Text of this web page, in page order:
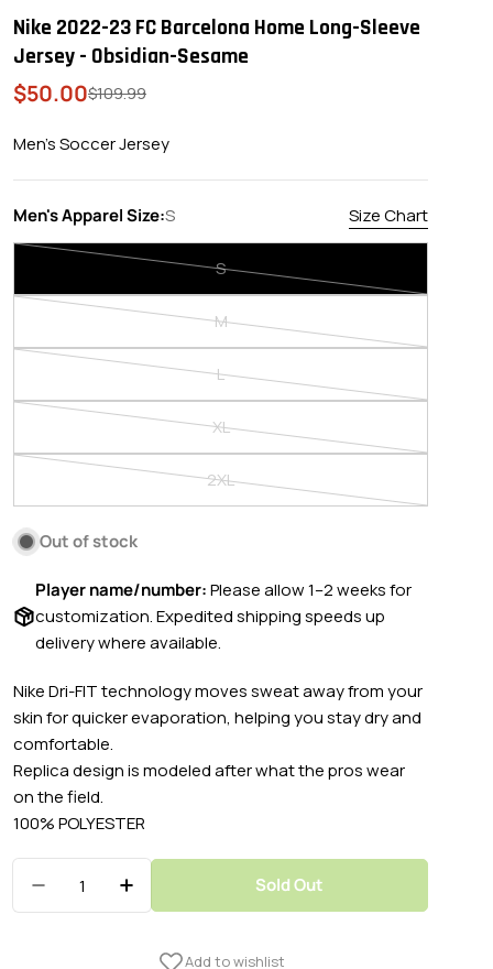
Nike 2022-23 FC Barcelona Home Long-Sleeve
Jersey - Obsidian-Sesame
Sale
$50.00
Regular$109.99
Men's Soccer Jersey
Men's Apparel Size:S Size Chart
SVariant
out
unavailable
MVariant
out
unavailable
LVariant
out
unavailable
XLVariant
out
2XLVariant
unavailable
Out of stock
Player name/number:Please allow 1–2 weeks for
customization. Expedited shipping speeds up
delivery where available.
Nike Dri-FIT technology moves sweat away from your
skin for quicker evaporation, helping you stay dry and
comfortable.
Replica design is modeled after what the pros wear
on the field.
100% POLYESTER
Decrease Quantity For Nike 2022-23 FC
Increase Quantity For Nike 2022-23
Sold Out